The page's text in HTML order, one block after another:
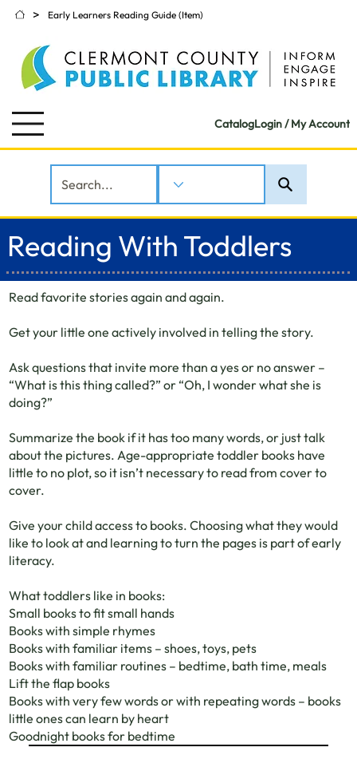
> Early Learners Reading Guide (Item)
CatalogLogin / My Account
Reading With Toddlers
Read favorite stories again and again.
Get your little one actively involved in telling the story.
Ask questions that invite more than a yes or no answer –
“What is this thing called?” or “Oh, I wonder what she is
doing?”
Summarize the book if it has too many words, or just talk
about the pictures. Age-appropriate toddler books have
little to no plot, so it isn’t necessary to read from cover to
cover.
Give your child access to books. Choosing what they would
like to look at and learning to turn the pages is part of early
literacy.
What toddlers like in books:
Small books to fit small hands
Books with simple rhymes
Books with familiar items – shoes, toys, pets
Books with familiar routines – bedtime, bath time, meals
Lift the flap books
Books with very few words or with repeating words – books
little ones can learn by heart
Goodnight books for bedtime